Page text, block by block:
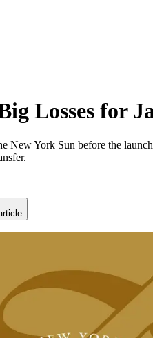
Losses for
New York Sun before the